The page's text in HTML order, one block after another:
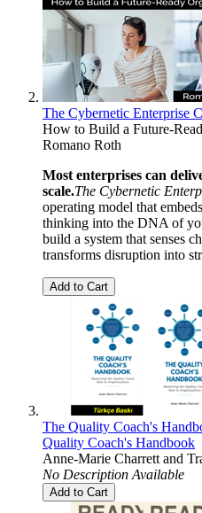
The Cybernetic Enterprise
How to Build a Future-
Romano Roth
Most enterprises can
scale.The Cybernetic
operating model that
thinking into the DNA of
build a system that senses
transforms disruption into
Add to Cart
The Quality Coach's
Quality Coach's Handbook
Anne-Marie Charrett and
No Description Available
Add to Cart